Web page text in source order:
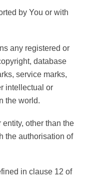
by You or with
any registered or
database
service marks,
intellectual or
the world.
other than the
the authorisation of
in clause 12 of